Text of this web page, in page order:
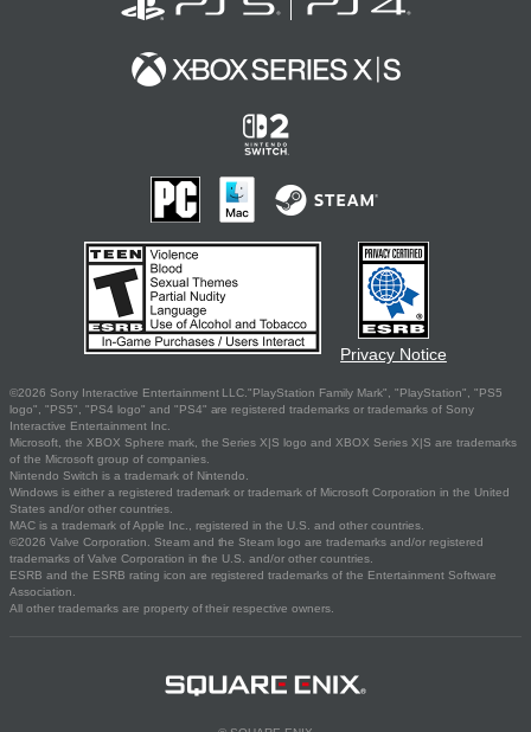
Privacy Notice
©2026 Sony Interactive Entertainment LLC."PlayStation Family Mark", "PlayStation", "PS5
logo", "PS5", "PS4 logo" and "PS4" are registered trademarks or trademarks of Sony
Interactive Entertainment Inc.
Microsoft, the XBOX Sphere mark, the Series X|S logo and XBOX Series X|S are trademarks
of the Microsoft group of companies.
Nintendo Switch is a trademark of Nintendo.
Windows is either a registered trademark or trademark of Microsoft Corporation in the United
States and/or other countries.
MAC is a trademark of Apple Inc., registered in the U.S. and other countries.
©2026 Valve Corporation. Steam and the Steam logo are trademarks and/or registered
trademarks of Valve Corporation in the U.S. and/or other countries.
ESRB and the ESRB rating icon are registered trademarks of the Entertainment Software
Association.
All other trademarks are property of their respective owners.